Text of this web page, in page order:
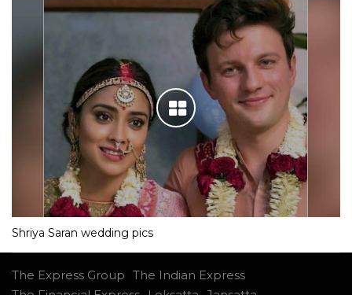
Shriya Saran wedding pics
The Express Group The Indian Express